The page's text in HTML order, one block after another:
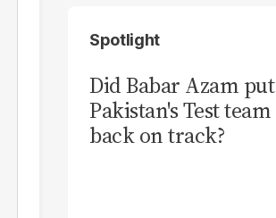
Spotlight
Did Babar Azam put
Pakistan's Test team
back on track?